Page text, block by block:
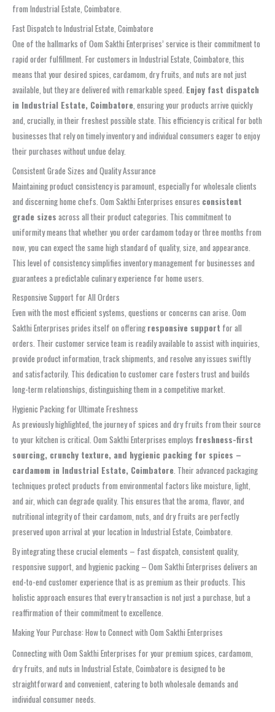
from Industrial Estate, Coimbatore.
Fast Dispatch to Industrial Estate, Coimbatore
One of the hallmarks of Oom Sakthi Enterprises’ service is their commitment to
rapid order fulfillment. For customers in Industrial Estate, Coimbatore, this
means that your desired spices, cardamom, dry fruits, and nuts are not just
available, but they are delivered with remarkable speed. Enjoy fast dispatch
in Industrial Estate, Coimbatore , ensuring your products arrive quickly
and, crucially, in their freshest possible state. This efficiency is critical for both
businesses that rely on timely inventory and individual consumers eager to enjoy
their purchases without undue delay.
Consistent Grade Sizes and Quality Assurance
Maintaining product consistency is paramount, especially for wholesale clients
and discerning home chefs. Oom Sakthi Enterprises ensures consistent
grade sizes across all their product categories. This commitment to
uniformity means that whether you order cardamom today or three months from
now, you can expect the same high standard of quality, size, and appearance.
This level of consistency simplifies inventory management for businesses and
guarantees a predictable culinary experience for home users.
Responsive Support for All Orders
Even with the most efficient systems, questions or concerns can arise. Oom
Sakthi Enterprises prides itself on offering responsive support for all
orders. Their customer service team is readily available to assist with inquiries,
provide product information, track shipments, and resolve any issues swiftly
and satisfactorily. This dedication to customer care fosters trust and builds
long-term relationships, distinguishing them in a competitive market.
Hygienic Packing for Ultimate Freshness
As previously highlighted, the journey of spices and dry fruits from their source
to your kitchen is critical. Oom Sakthi Enterprises employs freshness-first
sourcing, crunchy texture, and hygienic packing for spices –
cardamom in Industrial Estate, Coimbatore. Their advanced packaging
techniques protect products from environmental factors like moisture, light,
and air, which can degrade quality. This ensures that the aroma, flavor, and
nutritional integrity of their cardamom, nuts, and dry fruits are perfectly
preserved upon arrival at your location in Industrial Estate, Coimbatore.
By integrating these crucial elements – fast dispatch, consistent quality,
responsive support, and hygienic packing – Oom Sakthi Enterprises delivers an
end-to-end customer experience that is as premium as their products. This
holistic approach ensures that every transaction is not just a purchase, but a
reaffirmation of their commitment to excellence.
Making Your Purchase: How to Connect with Oom Sakthi Enterprises
Connecting with Oom Sakthi Enterprises for your premium spices, cardamom,
dry fruits, and nuts in Industrial Estate, Coimbatore is designed to be
straightforward and convenient, catering to both wholesale demands and
individual consumer needs.